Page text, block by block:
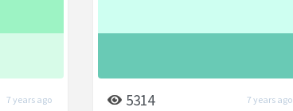
7 years ago 5314 7 years ago